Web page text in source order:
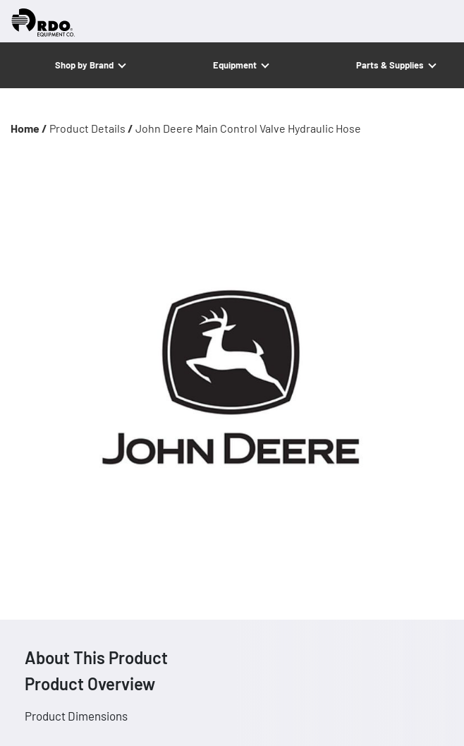
Shop by Brand Equipment Parts & Supplies
Home / Product Details / John Deere Main Control Valve Hydraulic Hose
About This Product
Product Overview
Product Dimensions